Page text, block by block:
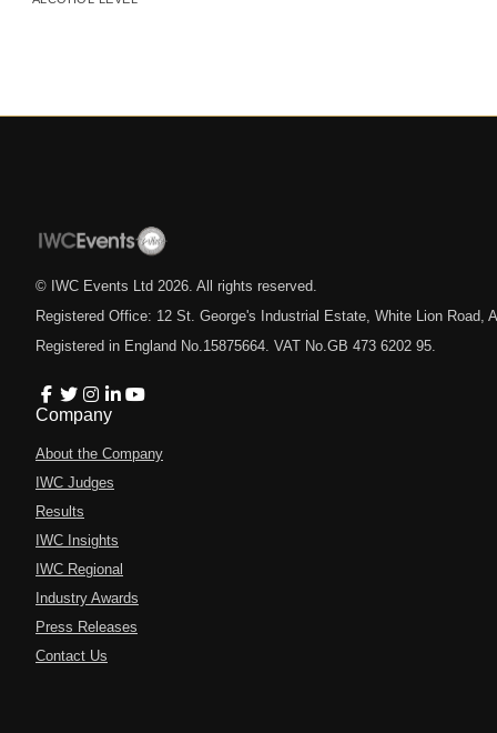
© IWC Events Ltd 2026 . All rights reserved.
Registered Office: 12 St. George's Industrial Estate, White Lion Road,
Registered in England No.15875664. VAT No.GB 473 6202 95.
Company
About the Company
IWC Judges
Results
IWC Insights
IWC Regional
Industry Awards
Press Releases
Contact Us